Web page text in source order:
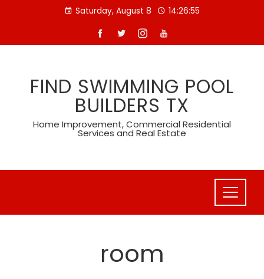
Saturday, August 8 14:26:56
FIND SWIMMING POOL
BUILDERS TX
Home Improvement, Commercial Residential
Services and Real Estate
room